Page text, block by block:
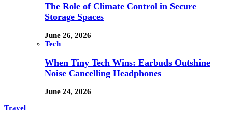
The Role of Climate Control in Secure
Storage Spaces
June 26, 2026
Tech
When Tiny Tech Wins: Earbuds Outshine
Noise Cancelling Headphones
June 24, 2026
Travel